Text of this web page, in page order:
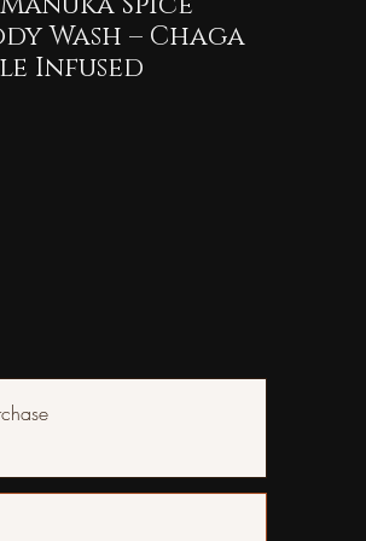
Wash – Chaga
Infused